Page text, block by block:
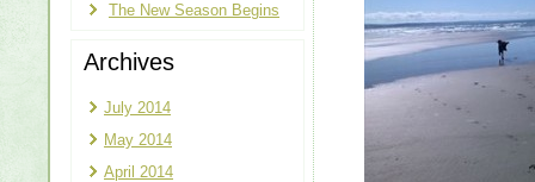
The New Season Begins
Archives
July 2014
May 2014
April 2014